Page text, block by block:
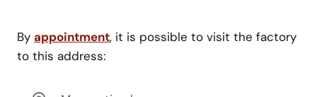
By appointment, it is possible to visit the factory
to this address: